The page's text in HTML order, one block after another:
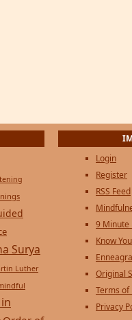
Surya
Luther
Login
Register
RSS Feed
9 Minute
Know
Original
Terms of
Privacy